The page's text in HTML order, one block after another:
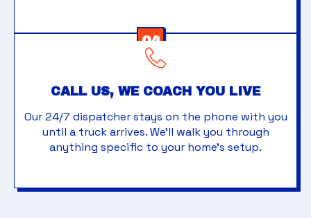
04
CALL US, WE COACH YOU LIVE
Our 24/7 dispatcher stays on the phone with you
until a truck arrives. We'll walk you through
anything specific to your home's setup.